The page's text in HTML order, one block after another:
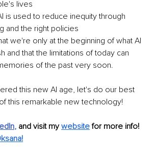
lives
is used to reduce inequity through
and the right policies
we're only at the beginning of what AI
and that the limitations of today can
of the past very soon.
this new AI age, let's do our best
this remarkable new technology!
, and visit my website for more info!